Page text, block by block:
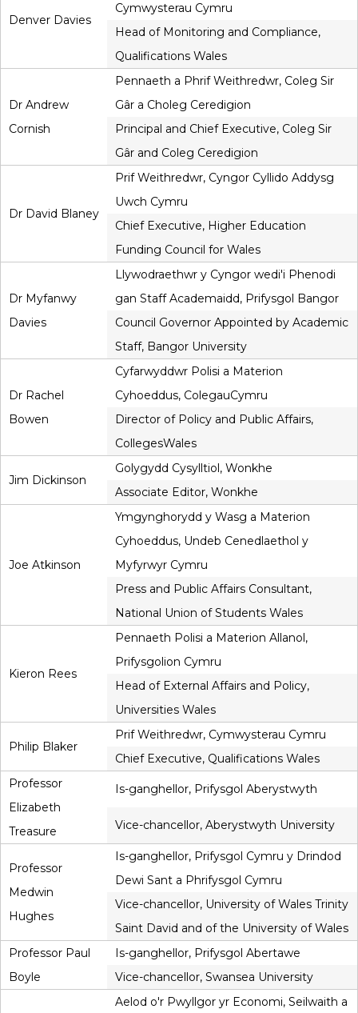
Denver Davies
Cymwysterau Cymru
Head of Monitoring and Compliance,
Qualifications Wales
Dr Andrew
Cornish
Pennaeth a Phrif Weithredwr, Coleg Sir
Gâr a Choleg Ceredigion
Principal and Chief Executive, Coleg Sir
Gâr and Coleg Ceredigion
Dr David Blaney
Prif Weithredwr, Cyngor Cyllido Addysg
Uwch Cymru
Chief Executive, Higher Education
Funding Council for Wales
Dr Myfanwy
Davies
Llywodraethwr y Cyngor wedi'i Phenodi
gan Staff Academaidd, Prifysgol Bangor
Council Governor Appointed by Academic
Staff, Bangor University
Dr Rachel
Bowen
Cyfarwyddwr Polisi a Materion
Cyhoeddus, ColegauCymru
Director of Policy and Public Affairs,
CollegesWales
Jim Dickinson
Golygydd Cysylltiol, Wonkhe
Associate Editor, Wonkhe
Joe Atkinson
Ymgynghorydd y Wasg a Materion
Cyhoeddus, Undeb Cenedlaethol y
Myfyrwyr Cymru
Press and Public Affairs Consultant,
National Union of Students Wales
Kieron Rees
Pennaeth Polisi a Materion Allanol,
Prifysgolion Cymru
Head of External Affairs and Policy,
Universities Wales
Philip Blaker
Prif Weithredwr, Cymwysterau Cymru
Chief Executive, Qualifications Wales
Professor
Elizabeth
Treasure
Is-ganghellor, Prifysgol Aberystwyth
Vice-chancellor, Aberystwyth University
Professor
Medwin
Hughes
Is-ganghellor, Prifysgol Cymru y Drindod
Dewi Sant a Phrifysgol Cymru
Vice-chancellor, University of Wales Trinity
Saint David and of the University of Wales
Professor Paul
Boyle
Is-ganghellor, Prifysgol Abertawe
Vice-chancellor, Swansea University
Aelod o'r Pwyllgor yr Economi, Seilwaith a